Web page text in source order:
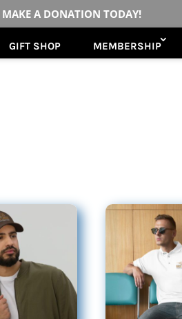
MAKE A DONATION TODAY!
GIFT SHOP MEMBERSHIP